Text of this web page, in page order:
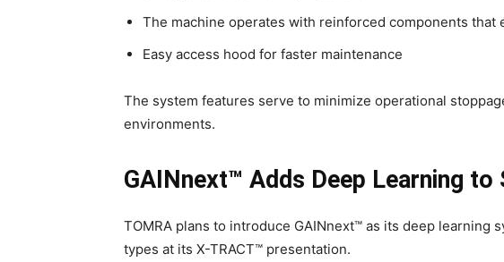
The machine operates with reinforced components that
Easy access hood for faster maintenance
The system features serve to minimize operational
environments.
GAINnext™ Adds Deep Learning to
TOMRA plans to introduce GAINnext™ as its deep learning
types at its X-TRACT™ presentation.